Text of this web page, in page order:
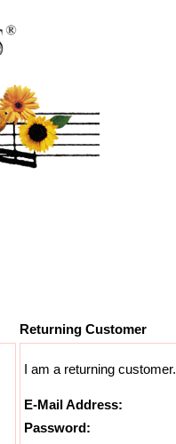
Returning Customer
I am a returning customer.
E-Mail Address:
Password: